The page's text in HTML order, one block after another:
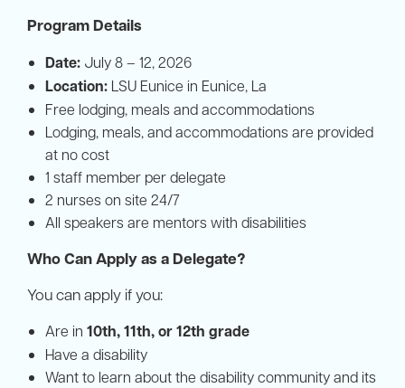
Program Details
Date: July 8 – 12, 2026
Location: LSU Eunice in Eunice, La
Free lodging, meals and accommodations
Lodging, meals, and accommodations are provided
at no cost
1 staff member per delegate
2 nurses on site 24/7
All speakers are mentors with disabilities
Who Can Apply as a Delegate?
You can apply if you:
Are in 10th, 11th, or 12th grade
Have a disability
Want to learn about the disability community and its